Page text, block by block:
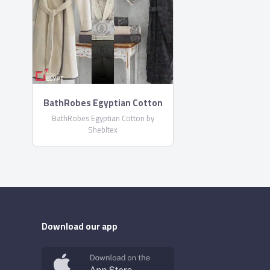
BathRobes Egyptian Cotton
by Shebltex
BathRobes Egyptian Cotton by
Shebltex
Download our app